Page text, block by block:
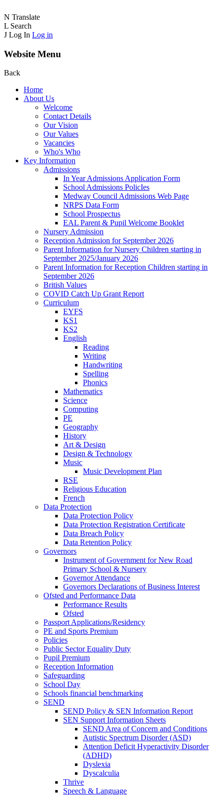
N Translate
L Search
J Log In Log in
Website Menu
Back
Home
About Us
Welcome
Contact Details
Our Vision
Our Values
Vacancies
Who's Who
Key Information
Admissions
In Year Admissions Application Form
School Admissions PolicIes
Medway Council Admissions Web Page
NRPS Data Form
School Prospectus
EAL Parent & Pupil Welcome Booklet
Nursery Admission
Reception Admission for September 2026
Parent Information for Nursery Children starting in
September 2025/January 2026
Parent Information for Reception Children starting in
September 2026
British Values
COVID Catch Up Grant Report
Curriculum
EYFS
KS1
KS2
English
Reading
Writing
Handwriting
Spelling
Phonics
Mathematics
Science
Computing
PE
Geography
History
Art & Design
Design & Technology
Music
Music Development Plan
RSE
Religious Education
French
Data Protection
Data Protection Policy
Data Protection Registration Certificate
Data Breach Policy
Data Retention Policy
Governors
Instrument of Government for New Road
Primary School & Nursery
Governor Attendance
Governors Declarations of Business Interest
Ofsted and Performance Data
Performance Results
Ofsted
Passport Applications/Residency
PE and Sports Premium
Policies
Public Sector Equality Duty
Pupil Premium
Reception Information
Safeguarding
School Day
Schools financial benchmarking
SEND
SEND Policy & SEN Information Report
SEN Support Information Sheets
SEND Area of Concern and Conditions
Autistic Spectrum Disorder (ASD)
Attention Deficit Hyperactivity Disorder
(ADHD)
Dyslexia
Dyscalculia
Thrive
Speech & Language